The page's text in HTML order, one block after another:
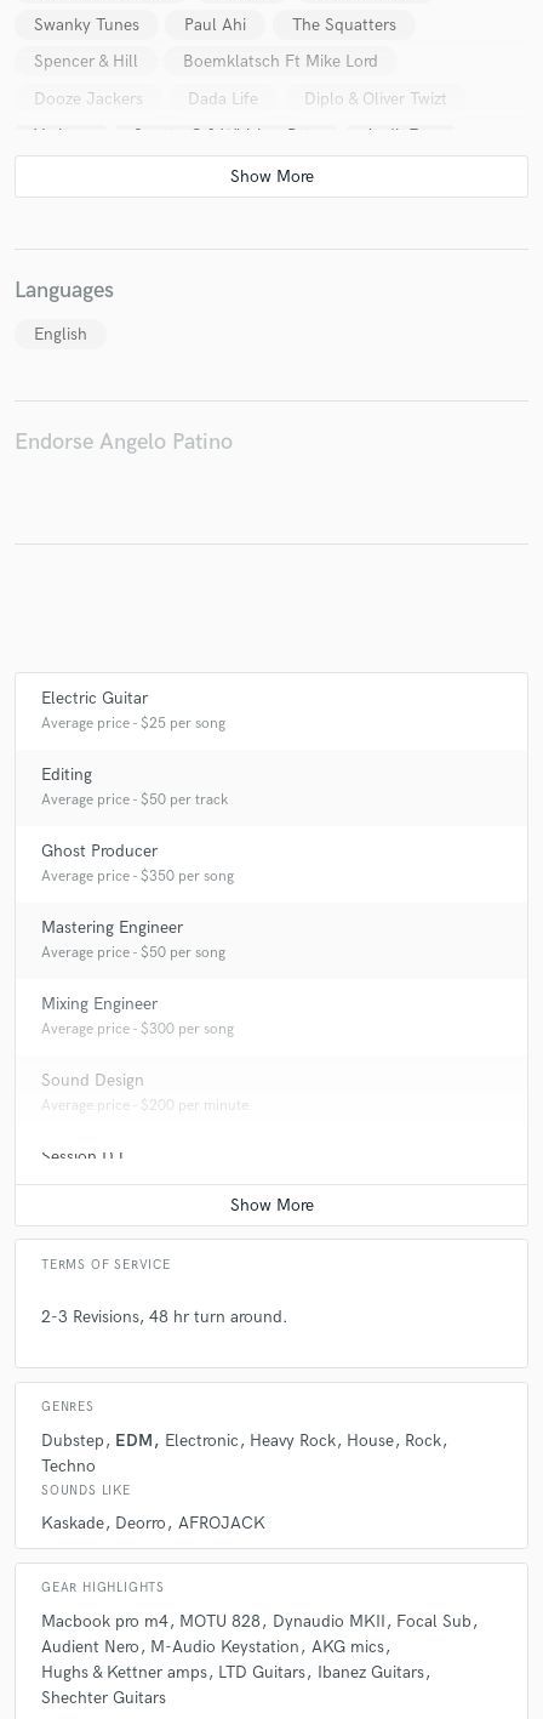
Swanky Tunes
Paul Ahi
The Squatters
Spencer & Hill
Boemklatsch Ft Mike Lord
Dooze Jackers
Dada Life
Diplo & Oliver Twizt
Various
Sporty-O & Whiskey Pete
AudioFun
Benny Benassi, Helena*, Acid Jack*
Steve Aoki & Sidney Samson
Moby featuring Inyang Bassey
Languages
English
Endorse Angelo Patino
Electric Guitar
Average price - $25 per song
Editing
Average price - $50 per track
Ghost Producer
Average price - $350 per song
Mastering Engineer
Average price - $50 per song
Mixing Engineer
Average price - $300 per song
Sound Design
Average price - $200 per minute
Session DJ
Average price - $100 per song
TERMS OF SERVICE
2-3 Revisions, 48 hr turn around.
GENRES
Dubstep EDM Electronic Heavy Rock House Rock
Techno
SOUNDS LIKE
Kaskade Deorro AFROJACK
GEAR HIGHLIGHTS
Macbook pro m4 MOTU 828 Dynaudio MKII
Focal Sub
Audient Nero
M-Audio Keystation
AKG mics
Hughs & Kettner amps LTD Guitars
Ibanez Guitars
Shechter Guitars